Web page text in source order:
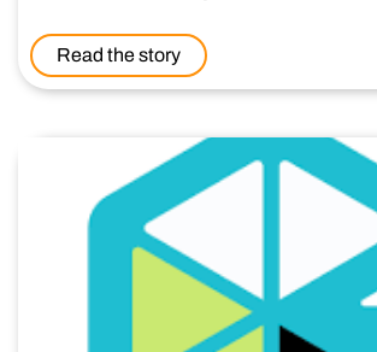
Read the story